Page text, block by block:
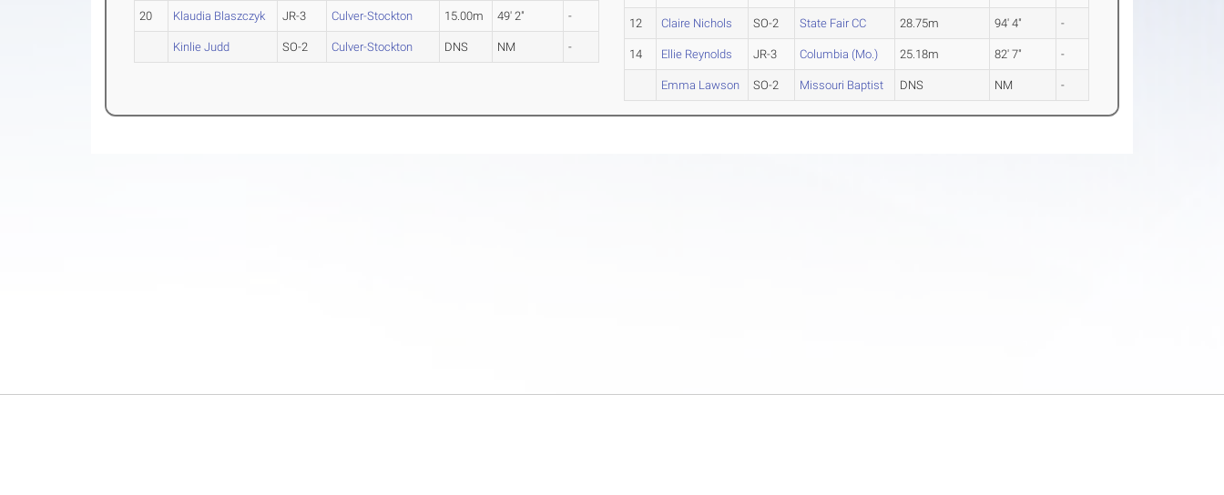
20 Klaudia Blaszczyk JR-3 Culver-Stockton 15.00m 49' 2" -
Kinlie Judd SO-2 Culver-Stockton DNS NM -
12 Claire Nichols SO-2 State Fair CC 28.75m 94' 4" -
14 Ellie Reynolds JR-3 Columbia (Mo.) 25.18m 82' 7" -
Emma Lawson SO-2 Missouri Baptist DNS NM -